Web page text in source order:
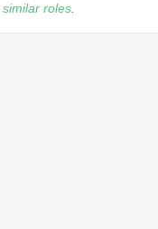
similar roles